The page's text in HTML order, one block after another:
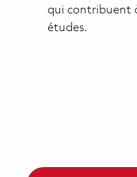
qui contribuent
études.